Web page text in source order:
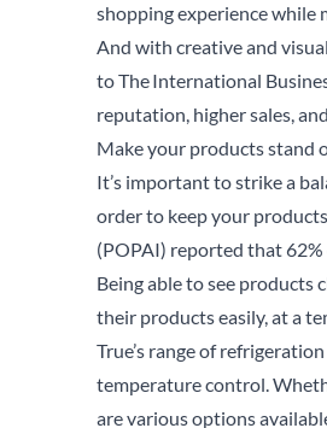
shopping experience while
And with creative and
toThe International
reputation, higher sales,
Make your products stand
It’s important to strike a
order to keep your
(POPAI) reported that 62%
Being able to see products
their products easily, at a
True’s range of
temperature control.
are various options